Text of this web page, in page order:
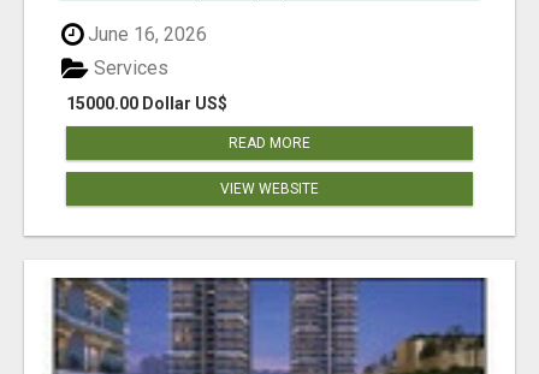
June 16, 2026
15000.00 Dollar US$
Services
READ MORE
VIEW WEBSITE